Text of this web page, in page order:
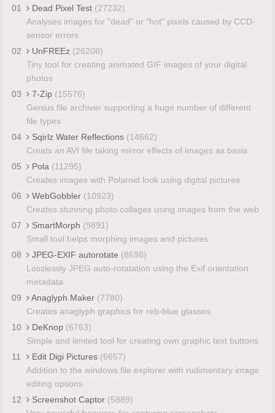
01 Dead Pixel Test (27232)
Analyses images for "dead" or "hot" pixels caused by CCD-
sensor errors
02
UnFREEz (26208)
Tiny tool for creating animated GIF images of your digital
photos
03
7-Zip (15576)
Genius file archiver supporting a huge number of different
file types
04
Sqirlz Water Reflections (14662)
Creats an AVI file taking mirror effects of images as basis
05
Pola (11295)
Creates images with Polaroid look using digital pictures
06
WebGobbler (10923)
Creates stunning photo collages using images from the web
07
SmartMorph (9891)
Small tool helps morphing images and pictures
08
JPEG-EXIF autorotate (8698)
Losslessly JPEG auto-rotatation using the Exif orientation
metadata
09
Anaglyph Maker (7780)
Creates anaglyph graphics for reb-blue glasses
10
DeKnop (6763)
Simple and limited tool for creating own graphic text buttons
11
Edit Digi Pictures (6657)
Addition to the windows file explorer with rudimentary image
editing options
12
Screenshot Captor (5889)